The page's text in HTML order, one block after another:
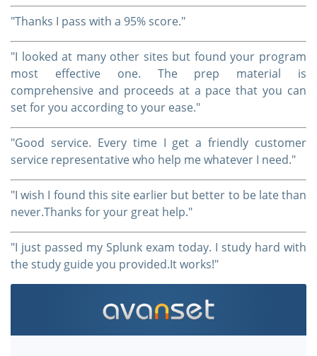
"Thanks I pass with a 95% score."
"I looked at many other sites but found your program
most effective one. The prep material is
comprehensive and proceeds at a pace that you can
set for you according to your ease."
"Good service. Every time I get a friendly customer
service representative who help me whatever I need."
"I wish I found this site earlier but better to be late than
never.Thanks for your great help."
"I just passed my Splunk exam today. I study hard with
the study guide you provided.It works!"